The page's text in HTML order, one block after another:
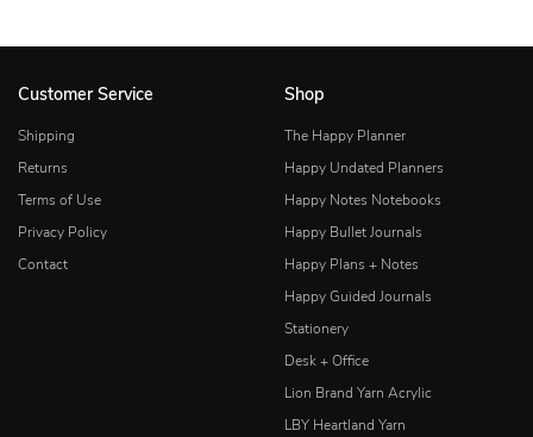
Customer Service
Shipping
Returns
Terms of Use
Privacy Policy
Contact
Shop
The Happy Planner
Happy Undated Planners
Happy Notes Notebooks
Happy Bullet Journals
Happy Plans + Notes
Happy Guided Journals
Stationery
Desk + Office
Lion Brand Yarn Acrylic
LBY Heartland Yarn